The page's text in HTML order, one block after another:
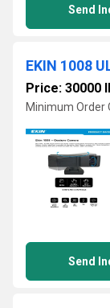
Send
Price: 30000
Minimum Order
Send